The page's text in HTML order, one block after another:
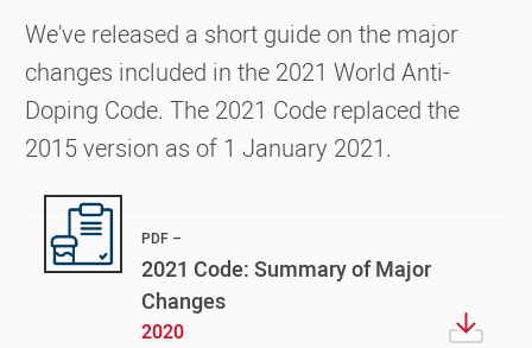
We've released a short guide on the major
changes included in the 2021 World Anti-
Doping Code. The 2021 Code replaced the
2015 version as of 1 January 2021.
PDF
2021 Code: Summary of Major
Changes
2020